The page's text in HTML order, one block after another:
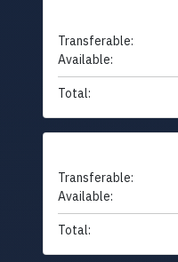
Transferable:
Available:
Total:
Transferable:
Available:
Total: